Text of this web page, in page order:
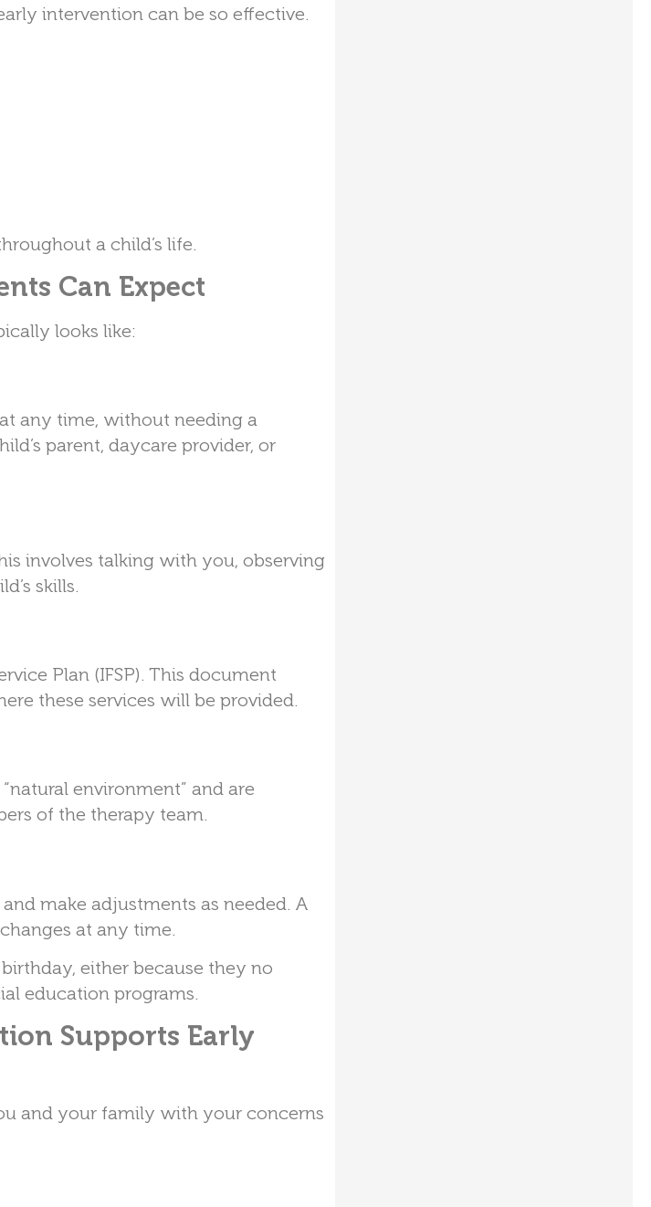
intervention can be so effective.
a child’s life.
Can Expect
looks like:
any time, without needing a
parent, daycare provider, or
involves talking with you, observing
skills.
Plan (IFSP). This document
these services will be provided.
environment” and are
of the therapy team.
make adjustments as needed. A
at any time.
either because they no
education programs.
Supports Early
and your family with your concerns